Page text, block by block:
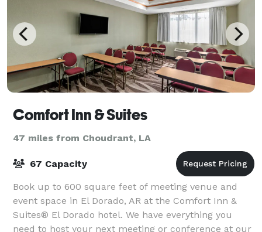
Comfort Inn & Suites
47 miles from Choudrant, LA
67 Capacity
Book up to 600 square feet of meeting venue and
event space in El Dorado, AR at the Comfort Inn &
Suites® El Dorado hotel. We have everything you
need to host your next meeting or conference at our